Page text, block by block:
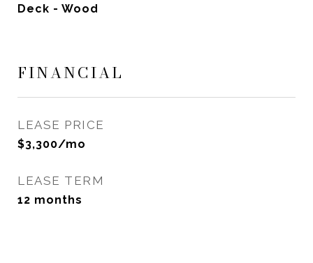
Deck - Wood
FINANCIAL
LEASE PRICE
$3,300/mo
LEASE TERM
12 months